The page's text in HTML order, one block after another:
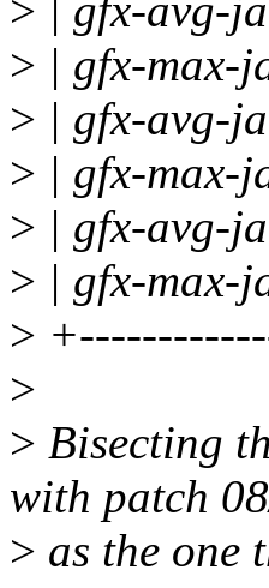
> | gfx-avg-
> | gfx-max-
> | gfx-avg-
> | gfx-max-
> | gfx-avg-
> | gfx-max-
>
>
> Bisecting
with patch
> as the one